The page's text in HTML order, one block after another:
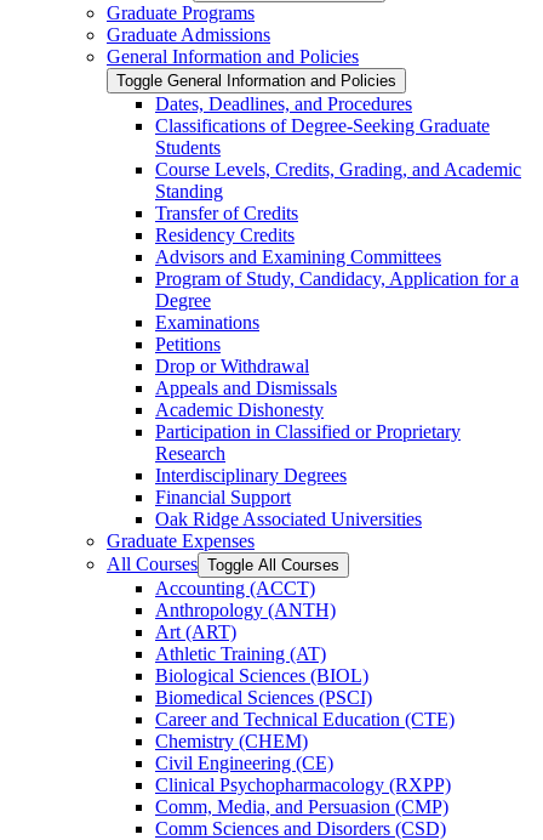
Graduate Programs
Graduate Admissions
General Information and Policies
Toggle General Information and Policies
Dates, Deadlines, and Procedures
Classifications of Degree-​Seeking Graduate
Students
Course Levels, Credits, Grading, and Academic
Standing
Transfer of Credits
Residency Credits
Advisors and Examining Committees
Program of Study, Candidacy, Application for a
Degree
Examinations
Petitions
Drop or Withdrawal
Appeals and Dismissals
Academic Dishonesty
Participation in Classified or Proprietary
Research
Interdisciplinary Degrees
Financial Support
Oak Ridge Associated Universities
Graduate Expenses
All Courses Toggle All Courses
Accounting (ACCT)
Anthropology (ANTH)
Art (ART)
Athletic Training (AT)
Biological Sciences (BIOL)
Biomedical Sciences (PSCI)
Career and Technical Education (CTE)
Chemistry (CHEM)
Civil Engineering (CE)
Clinical Psychopharmacology (RXPP)
Comm, Media, and Persuasion (CMP)
Comm Sciences and Disorders (CSD)